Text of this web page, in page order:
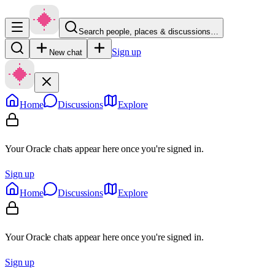
Search people, places & discussions…
New chat Sign up
Home Discussions Explore
Your Oracle chats appear here once you're signed in.
Sign up
Home
Discussions Explore
Your Oracle chats appear here once you're signed in.
Sign up